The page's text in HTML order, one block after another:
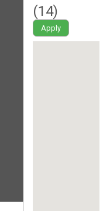
(14)
Apply